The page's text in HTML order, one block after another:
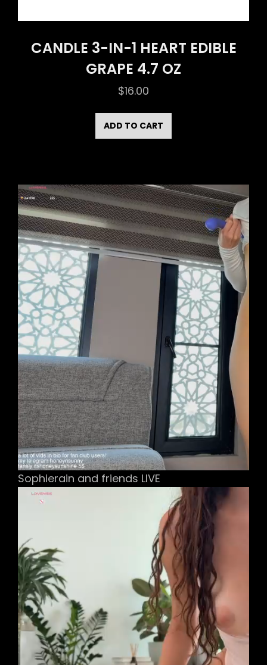
CANDLE 3-IN-1 HEART EDIBLE
GRAPE 4.7 OZ
$16.00
ADD TO CART
Sophierain and friends LIVE